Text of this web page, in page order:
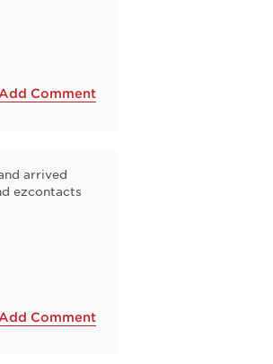
Add Comment
arrived
ezcontacts
Add Comment